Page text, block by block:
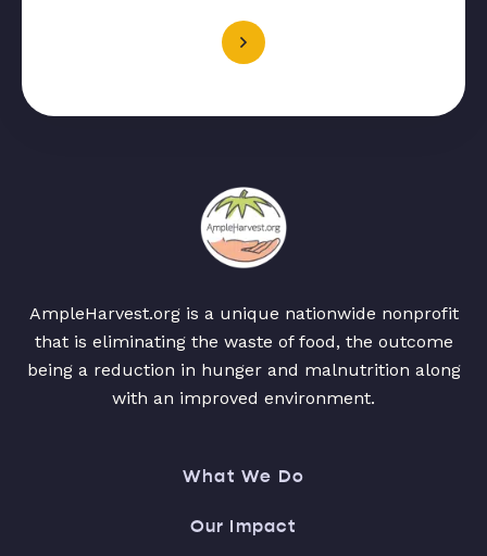
AmpleHarvest.org is a unique nationwide nonprofit
that is eliminating the waste of food, the outcome
being a reduction in hunger and malnutrition along
with an improved environment.
What We Do
Our Impact